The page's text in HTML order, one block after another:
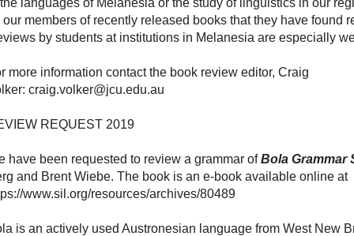
languages of Melanesia or the study of linguistics in our
our members of recently released books that they have found
by students at institutions in Melanesia are especially
more information contact the book review editor, Craig
craig.volker@jcu.edu.au
REQUEST 2019
have been requested to review a grammar ofBola Grammar
and Brent Wiebe. The book is an e-book available online at
www.sil.org/resources/archives/80489
is an actively used Austronesian language from West New